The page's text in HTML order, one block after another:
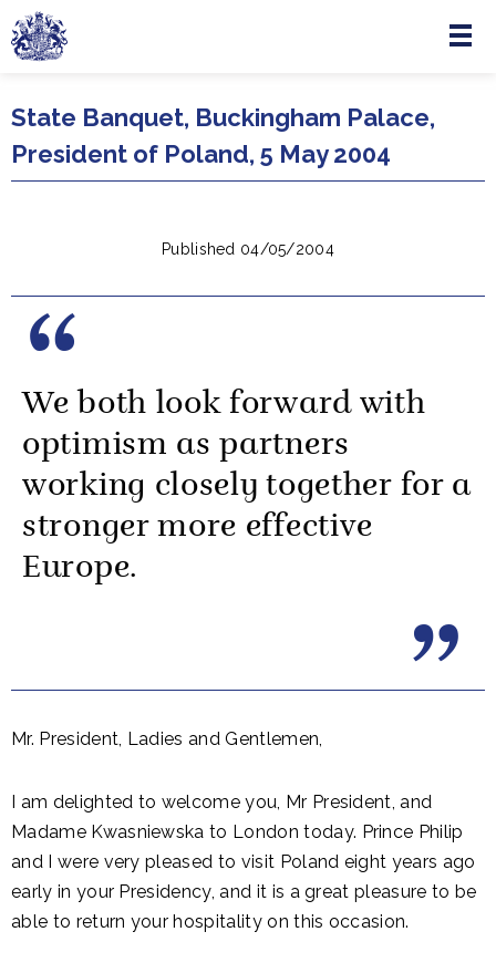
Skip to main content
Menu
State Banquet, Buckingham Palace,
President of Poland, 5 May 2004
Published 04/05/2004
We both look forward with
optimism as partners
working closely together for a
stronger more effective
Europe.
Mr. President, Ladies and Gentlemen,
I am delighted to welcome you, Mr President, and
Madame Kwasniewska to London today. Prince Philip
and I were very pleased to visit Poland eight years ago
early in your Presidency, and it is a great pleasure to be
able to return your hospitality on this occasion.